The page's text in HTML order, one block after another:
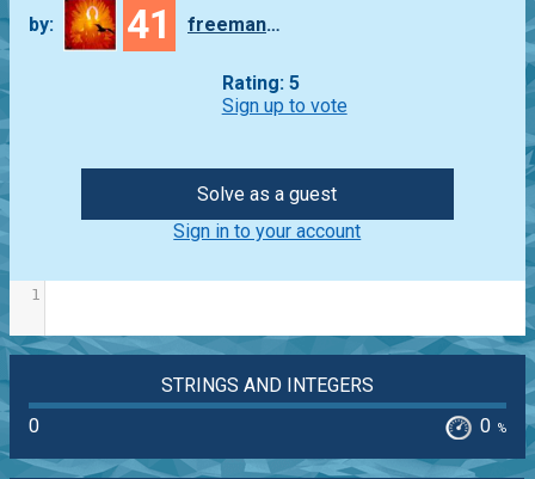
by: 41 freeman_lex
Rating: 5
Sign up to vote
Solve as a guest
Sign in to your account
1
STRINGS AND INTEGERS
0
0 %